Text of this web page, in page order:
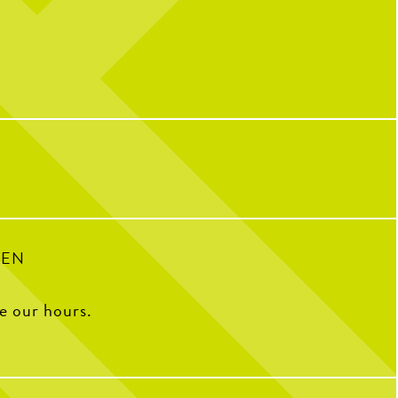
back with Dr. Valerie
#Sponsored post with
.
treats pickleball players
fingers, wrist injuries,
helping athletes get
they love on and off the
court.
happy hour, or special event? Start planning
using the link in our bio or send us a DM for
our hours.